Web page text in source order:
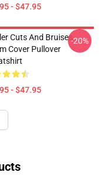
- $47.95
Cuts And Bruises
Cover Pullover
- $47.95
-20%